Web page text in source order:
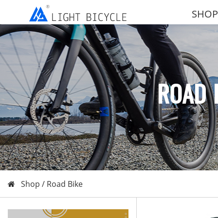
SHOP
ROAD
Shop / Road Bike